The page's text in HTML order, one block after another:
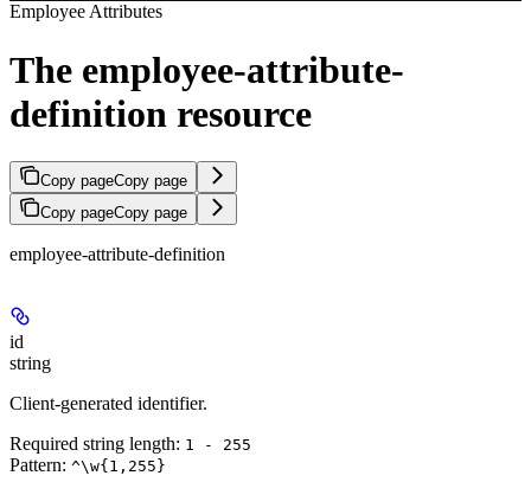
Employee Attributes
The employee-attribute-
definition resource
Copy pageCopy page
Copy pageCopy page
employee-attribute-definition
id
string
Client-generated identifier.
Required string length: 1 - 255
Pattern: ^\w{1,255}